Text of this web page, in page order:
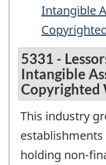
Intangible
5331 -
Intangible
Copyrighted
This industry
holding non-